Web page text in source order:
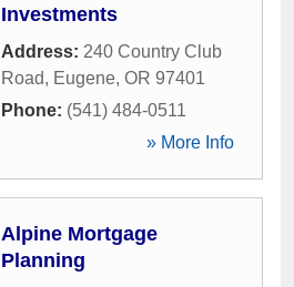
Investments
Address: 240 Country Club
Road, Eugene, OR 97401
Phone: (541) 484-0511
» More Info
Alpine Mortgage
Planning